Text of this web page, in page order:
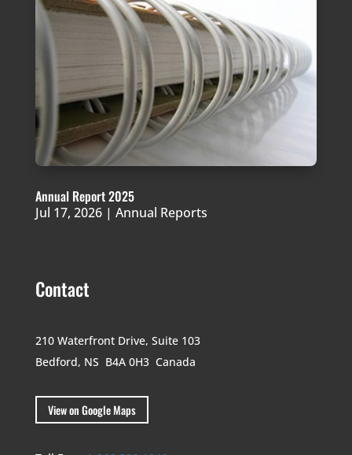
Annual Report 2025
Jul 17, 2026| Annual Reports
Contact
210 Waterfront Drive, Suite 103
Bedford, NS B4A 0H3 Canada
View on Google Maps